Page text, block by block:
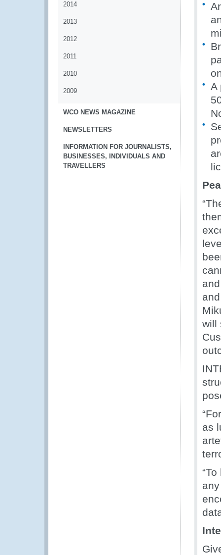
2014
2013
2012
2011
2010
2009
WCO NEWS MAGAZINE
NEWSLETTERS
INFORMATION FOR JOURNALISTS,
BUSINESSES, INDIVIDUALS AND
TRAVELLERS
A
will
as